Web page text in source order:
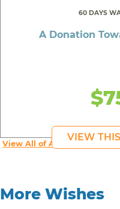
60 DAYS
A Donation
VIEW
View All of An inspiring
More Wishes